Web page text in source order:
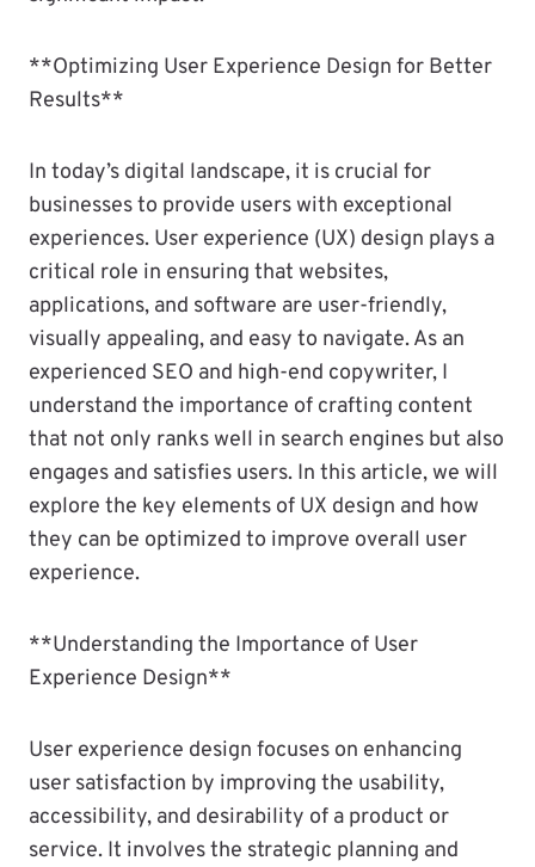
**Optimizing User Experience Design for Better
Results**
In today’s digital landscape, it is crucial for
businesses to provide users with exceptional
experiences. User experience (UX) design plays a
critical role in ensuring that websites,
applications, and software are user-friendly,
visually appealing, and easy to navigate. As an
experienced SEO and high-end copywriter, I
understand the importance of crafting content
that not only ranks well in search engines but also
engages and satisfies users. In this article, we will
explore the key elements of UX design and how
they can be optimized to improve overall user
experience.
**Understanding the Importance of User
Experience Design**
User experience design focuses on enhancing
user satisfaction by improving the usability,
accessibility, and desirability of a product or
service. It involves the strategic planning and